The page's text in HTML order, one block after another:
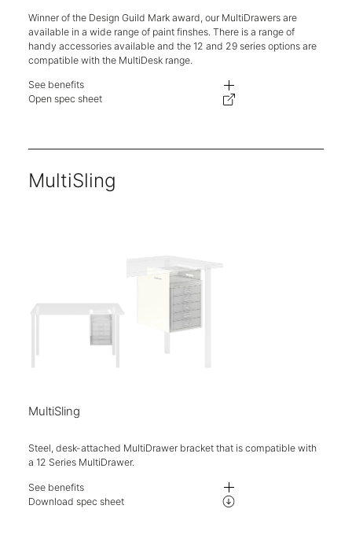
Winner of the Design Guild Mark award, our MultiDrawers are
available in a wide range of paint finshes. There is a range of
handy accessories available and the 12 and 29 series options are
compatible with the MultiDesk range.
See benefits
Each drawer is fully removable for easy access and organisation.
Compatible with products from the MultiRange.
Open spec sheet
MultiSling
MultiSling
Steel, desk-attached MultiDrawer bracket that is compatible with
a 12 Series MultiDrawer.
See benefits
Sleek bracket designed to hold the 12 Series MultiDrawers.
Download spec sheet